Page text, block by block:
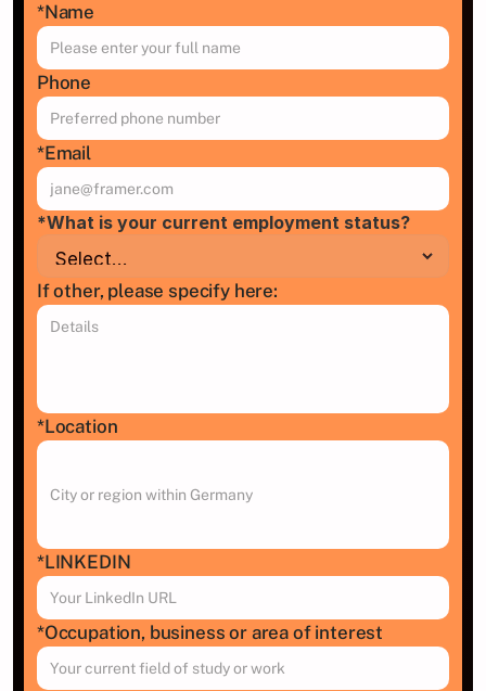
*Name
Phone
*Email
*What is your current employment status?
If other, please specify here:
*Location
*LINKEDIN
*Occupation, business or area of interest